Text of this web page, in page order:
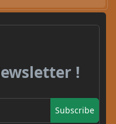
!
Subscribe